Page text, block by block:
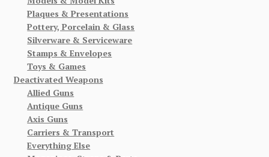
Plaques & Presentations
Pottery, Porcelain & Glass
Silverware & Serviceware
Stamps & Envelopes
Toys & Games
Deactivated Weapons
Allied Guns
Antique Guns
Axis Guns
Carriers & Transport
Everything Else